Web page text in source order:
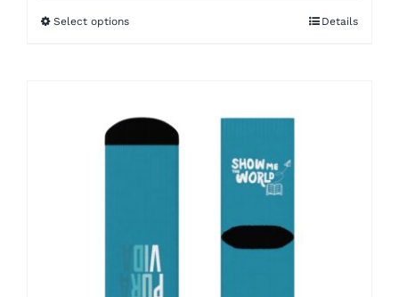
Select options Details